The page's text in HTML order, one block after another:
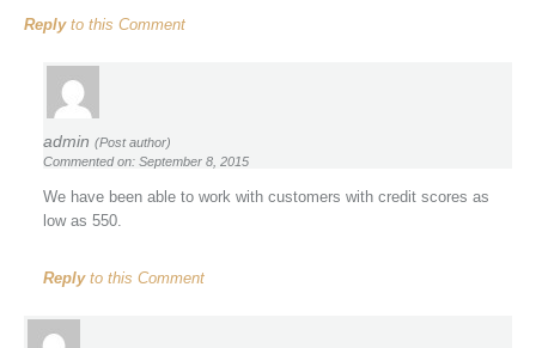
Replyto this Comment
admin (Post author)
Commented on: September 8, 2015
We have been able to work with customers with credit scores as
low as 550.
Replyto this Comment